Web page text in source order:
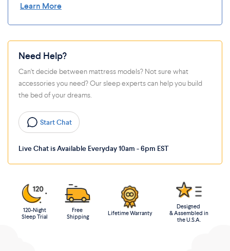
Learn More
Need Help?
Can't decide between mattress models? Not sure what
accessories you need? Our sleep experts can help you build
the bed of your dreams.
Start Chat
Live Chat is Available Everyday 10am - 6pm EST
120-Night
Sleep Trial
Free
Shipping
Lifetime Warranty
Designed
& Assembled in
the U.S.A.